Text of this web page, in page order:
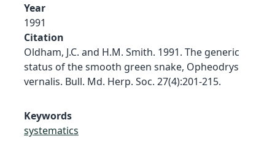
Year
1991
Citation
Oldham, J.C. and H.M. Smith. 1991. The generic
status of the smooth green snake, Opheodrys
vernalis. Bull. Md. Herp. Soc. 27(4):201-215.
Keywords
systematics